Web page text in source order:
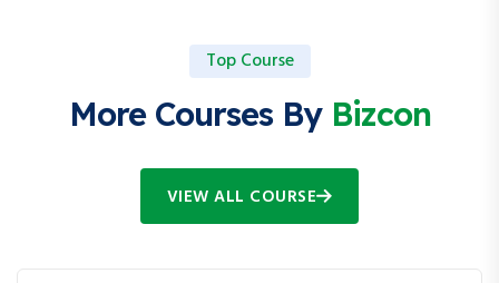
Top Course
More Courses By Bizcon
VIEW ALL COURSE